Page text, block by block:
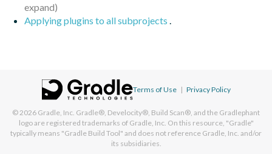
Applying plugins to all subprojects .
Terms of Use | Privacy Policy
© 2026 Gradle, Inc. Gradle®, Develocity®, Build Scan®, and the Gradlephant
logo are registered trademarks of Gradle, Inc. On this resource, "Gradle"
typically means "Gradle Build Tool" and does not reference Gradle, Inc. and/or
its subsidiaries.